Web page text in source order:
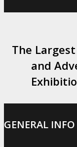
The
and
GENERAL INFO